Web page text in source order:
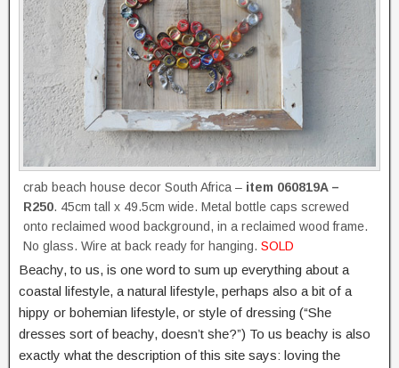
crab beach house decor South Africa – item 060819A –
R250. 45cm tall x 49.5cm wide. Metal bottle caps screwed
onto reclaimed wood background, in a reclaimed wood frame.
No glass. Wire at back ready for hanging. SOLD
Beachy, to us, is one word to sum up everything about a
coastal lifestyle, a natural lifestyle, perhaps also a bit of a
hippy or bohemian lifestyle, or style of dressing (“She
dresses sort of beachy, doesn’t she?”) To us beachy is also
exactly what the description of this site says: loving the